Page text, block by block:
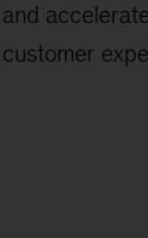
and
customer